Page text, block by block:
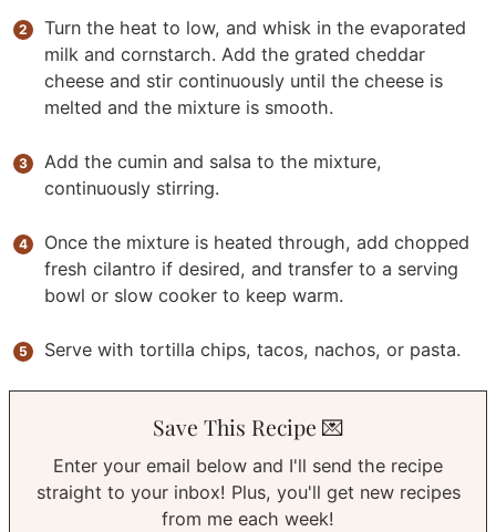
Turn the heat to low, and whisk in the evaporated
milk and cornstarch. Add the grated cheddar
cheese and stir continuously until the cheese is
melted and the mixture is smooth.
Add the cumin and salsa to the mixture,
continuously stirring.
Once the mixture is heated through, add chopped
fresh cilantro if desired, and transfer to a serving
bowl or slow cooker to keep warm.
Serve with tortilla chips, tacos, nachos, or pasta.
Save This Recipe 💌
Enter your email below and I'll send the recipe
straight to your inbox! Plus, you'll get new recipes
from me each week!